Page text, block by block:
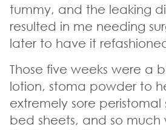
tummy, and the leaking
resulted in me needing
later to have it
Those five weeks were a
lotion, stoma powder to
extremely sore peristomal
bed sheets, and so much